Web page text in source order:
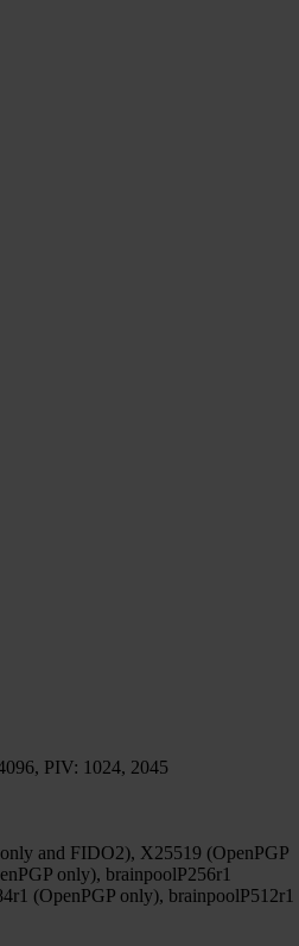
PIV: 1024, 2045
and FIDO2), X25519 (OpenPGP
only), brainpoolP256r1
(OpenPGP only), brainpoolP512r1